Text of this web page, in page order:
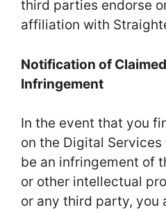
third parties endorse
affiliation with
Notification of
Infringement
In the event that you
on the Digital
be an infringement of
or other intellectual
or any third party, you